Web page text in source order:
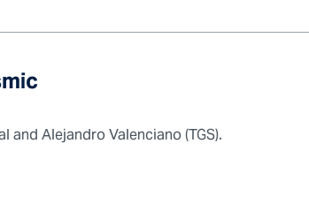
and Alejandro Valenciano (TGS).